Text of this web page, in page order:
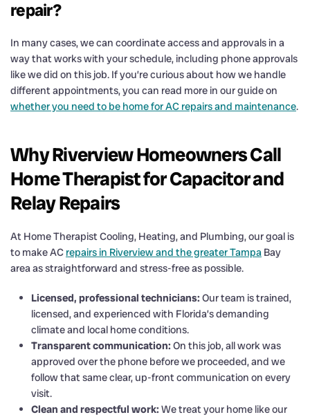
repair?
In many cases, we can coordinate access and approvals in a
way that works with your schedule, including phone approvals
like we did on this job. If you’re curious about how we handle
different appointments, you can read more in our guide on
whether you need to be home for AC repairs and maintenance.
Why Riverview Homeowners Call
Home Therapist for Capacitor and
Relay Repairs
At Home Therapist Cooling, Heating, and Plumbing, our goal is
to make AC repairs in Riverview and the greater Tampa Bay
area as straightforward and stress-free as possible.
Licensed, professional technicians: Our team is trained,
licensed, and experienced with Florida’s demanding
climate and local home conditions.
Transparent communication: On this job, all work was
approved over the phone before we proceeded, and we
follow that same clear, up-front communication on every
visit.
Clean and respectful work: We treat your home like our